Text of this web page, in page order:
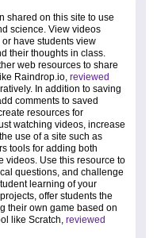
shared on this site to use
science. View videos
have students view
their thoughts in class.
web resources to share
Raindrop.io, reviewed
In addition to saving
comments to saved
resources for
watching videos, increase
use of a site such as
tools for adding both
videos. Use this resource to
questions, and challenge
learning of your
offer students the
their own game based on
like Scratch, reviewed